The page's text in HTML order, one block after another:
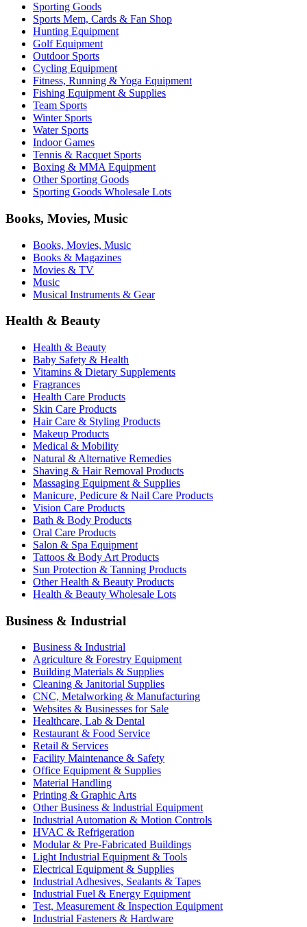
Sporting Goods
Sports Mem, Cards & Fan Shop
Hunting Equipment
Golf Equipment
Outdoor Sports
Cycling Equipment
Fitness, Running & Yoga Equipment
Fishing Equipment & Supplies
Team Sports
Winter Sports
Water Sports
Indoor Games
Tennis & Racquet Sports
Boxing & MMA Equipment
Other Sporting Goods
Sporting Goods Wholesale Lots
Books, Movies, Music
Books, Movies, Music
Books & Magazines
Movies & TV
Music
Musical Instruments & Gear
Health & Beauty
Health & Beauty
Baby Safety & Health
Vitamins & Dietary Supplements
Fragrances
Health Care Products
Skin Care Products
Hair Care & Styling Products
Makeup Products
Medical & Mobility
Natural & Alternative Remedies
Shaving & Hair Removal Products
Massaging Equipment & Supplies
Manicure, Pedicure & Nail Care Products
Vision Care Products
Bath & Body Products
Oral Care Products
Salon & Spa Equipment
Tattoos & Body Art Products
Sun Protection & Tanning Products
Other Health & Beauty Products
Health & Beauty Wholesale Lots
Business & Industrial
Business & Industrial
Agriculture & Forestry Equipment
Building Materials & Supplies
Cleaning & Janitorial Supplies
CNC, Metalworking & Manufacturing
Websites & Businesses for Sale
Healthcare, Lab & Dental
Restaurant & Food Service
Retail & Services
Facility Maintenance & Safety
Office Equipment & Supplies
Material Handling
Printing & Graphic Arts
Other Business & Industrial Equipment
Industrial Automation & Motion Controls
HVAC & Refrigeration
Modular & Pre-Fabricated Buildings
Light Industrial Equipment & Tools
Electrical Equipment & Supplies
Industrial Adhesives, Sealants & Tapes
Industrial Fuel & Energy Equipment
Test, Measurement & Inspection Equipment
Industrial Fasteners & Hardware